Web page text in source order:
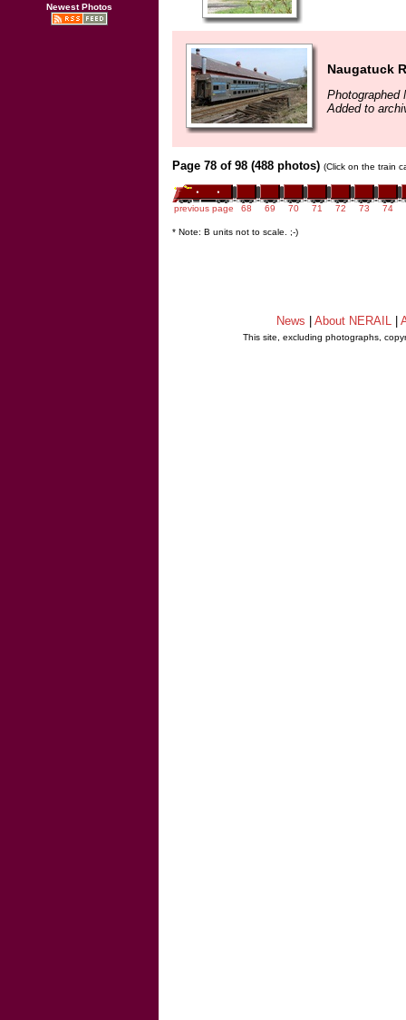
Newest Photos
Naugatuck
Photographed
Added to
Page 78 of 98 (488 photos) (Click on the train
previous page 68 69 70 71 72 73 74
* Note: B units not to scale. ;-)
News About NERAIL
This site, excluding photographs,